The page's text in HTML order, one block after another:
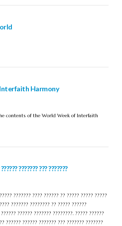
Harmony
contents of the World Week of Interfaith
??????? ??? ???????
??????? ???? ?????? ?? ????? ????? ?????
??????? ???????? ?? ????? ??????
?????? ??????? ????????. ????? ??????
?????? ?????? ??????? ??? ??????? ???????